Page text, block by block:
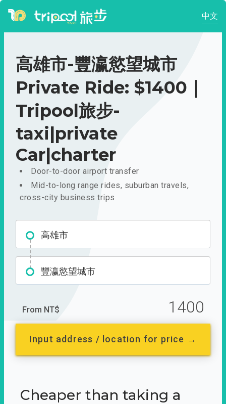
中文
高雄市-豐瀛慾望城市
Private Ride: $1400｜
Tripool旅步-
taxi|private
Car|charter
Door-to-door airport transfer
Mid-to-long range rides, suburban travels,
cross-city business trips
高雄市
豐瀛慾望城市
From NT$ 1400
Input address / location for price →
Cheaper than taking a